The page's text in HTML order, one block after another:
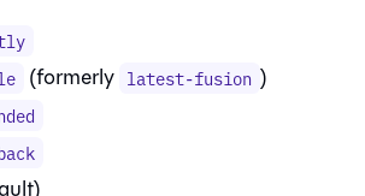
(formerly latest-fusion )